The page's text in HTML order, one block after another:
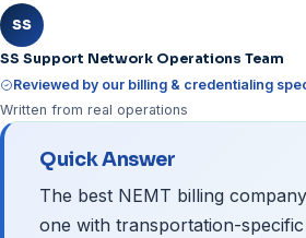
SS
SS Support Network Operations Team
Reviewed by our billing & credentialing
Written from real operations
Quick Answer
The best NEMT billing
one with transportation-